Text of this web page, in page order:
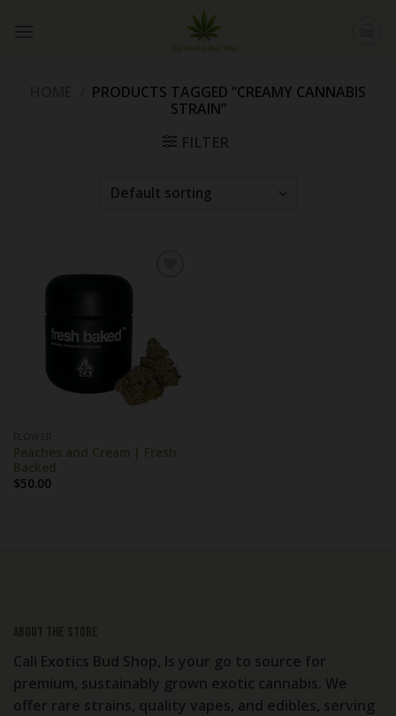
PRODUCTS TAGGED “CREAMY CANNABIS
STRAIN”
FILTER
Peaches and Cream | Fresh
Backed
$50.00
About the store
Cali Exotics Bud Shop, Is your go to source for
premium, sustainably grown exotic cannabis. We
offer rare strains, quality vapes, and edibles, serving